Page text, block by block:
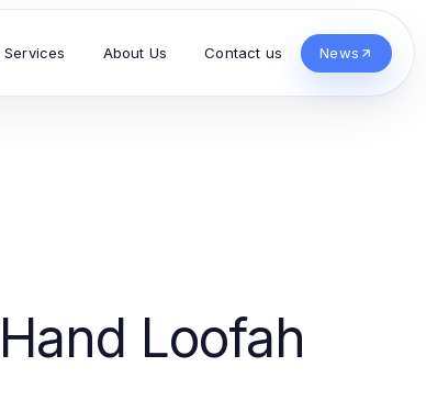
About Us Contact us News
Loofah